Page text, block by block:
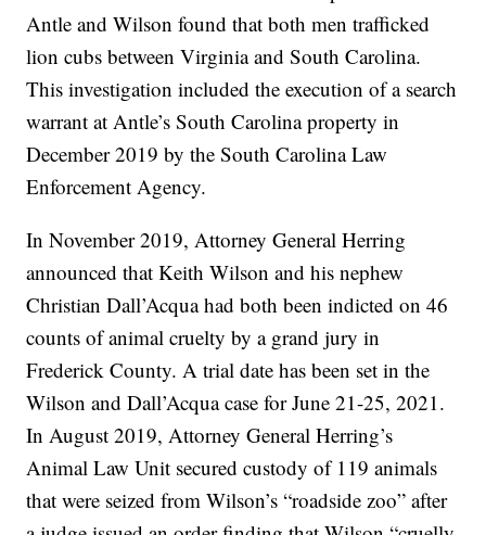
Antle and Wilson found that both men trafficked
lion cubs between Virginia and South Carolina.
This investigation included the execution of a search
warrant at Antle’s South Carolina property in
December 2019 by the South Carolina Law
Enforcement Agency.
In November 2019, Attorney General Herring
announced that Keith Wilson and his nephew
Christian Dall’Acqua had both been indicted on 46
counts of animal cruelty by a grand jury in
Frederick County. A trial date has been set in the
Wilson and Dall’Acqua case for June 21-25, 2021.
In August 2019, Attorney General Herring’s
Animal Law Unit secured custody of 119 animals
that were seized from Wilson’s “roadside zoo” after